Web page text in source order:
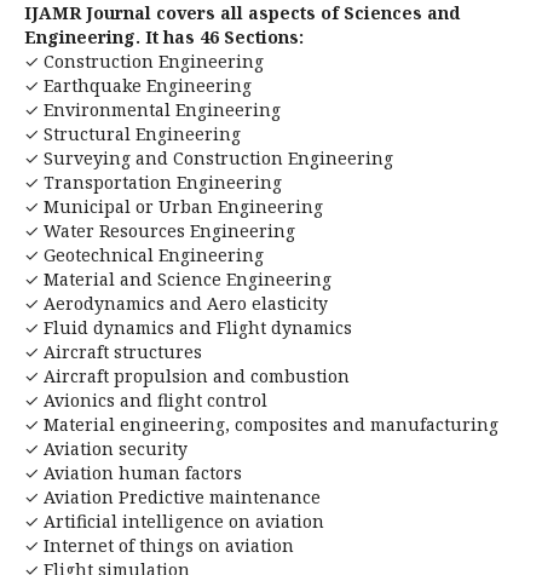
IJAMR Journal covers all aspects of Sciences and
Engineering. It has 46 Sections:
✓ Construction Engineering
✓ Earthquake Engineering
✓ Environmental Engineering
✓ Structural Engineering
✓ Surveying and Construction Engineering
✓ Transportation Engineering
✓ Municipal or Urban Engineering
✓ Water Resources Engineering
✓ Geotechnical Engineering
✓ Material and Science Engineering
✓ Aerodynamics and Aero elasticity
✓ Fluid dynamics and Flight dynamics
✓ Aircraft structures
✓ Aircraft propulsion and combustion
✓ Avionics and flight control
✓ Material engineering, composites and manufacturing
✓ Aviation security
✓ Aviation human factors
✓ Aviation Predictive maintenance
✓ Artificial intelligence on aviation
✓ Internet of things on aviation
✓ Flight simulation